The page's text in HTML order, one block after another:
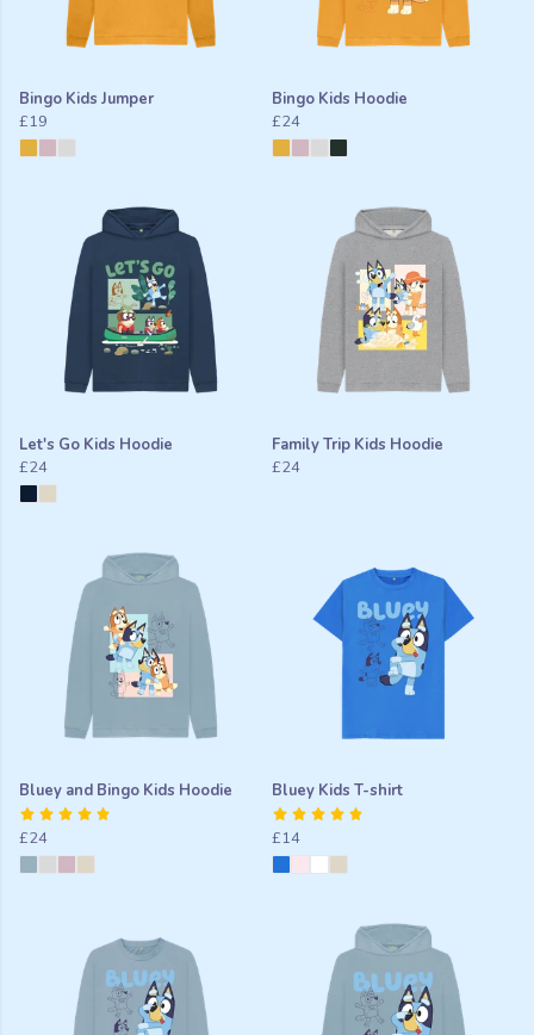
Bingo Kids Jumper
£19
Bingo Kids Hoodie
£24
Let's Go Kids Hoodie
£24
Family Trip Kids Hoodie
£24
Bluey and Bingo Kids Hoodie
£24
Bluey Kids T-shirt
£14